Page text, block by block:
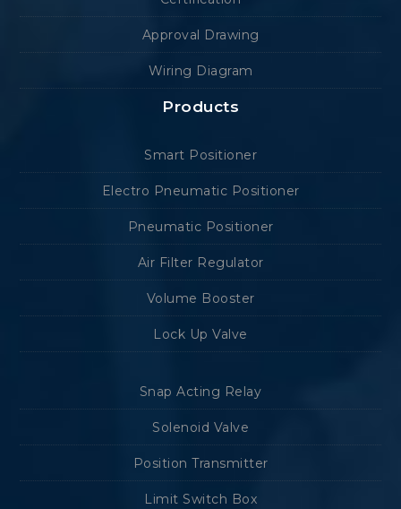
Approval Drawing
Wiring Diagram
Products
Smart Positioner
Electro Pneumatic Positioner
Pneumatic Positioner
Air Filter Regulator
Volume Booster
Lock Up Valve
Snap Acting Relay
Solenoid Valve
Position Transmitter
Limit Switch Box